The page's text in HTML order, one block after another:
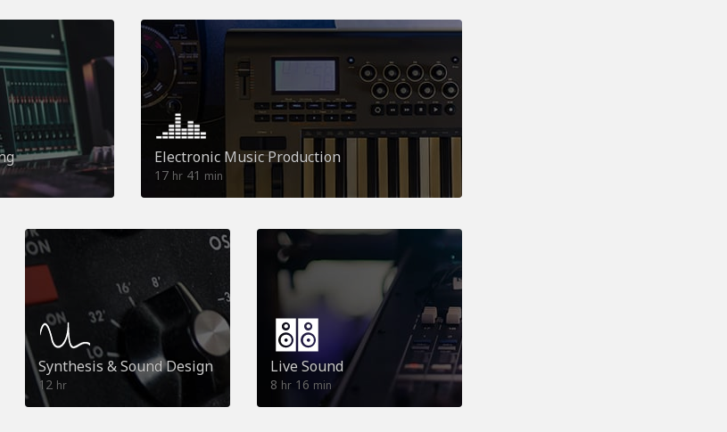
Electronic Music Production
17 hr 41 min
Synthesis & Sound Design
12 hr
Live Sound
8 hr16 min